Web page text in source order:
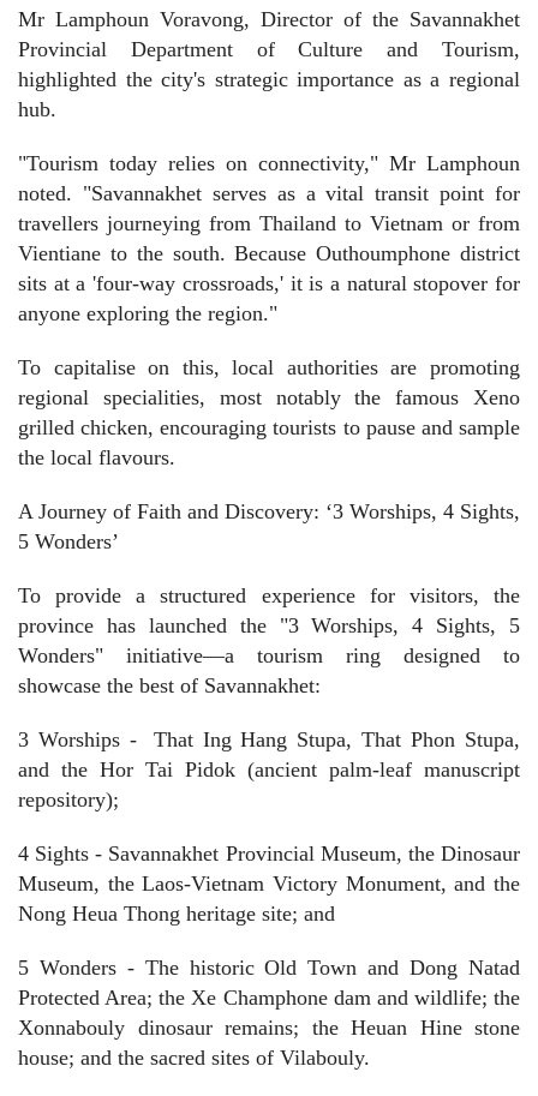
Mr Lamphoun Voravong, Director of the Savannakhet
Provincial Department of Culture and Tourism,
highlighted the city's strategic importance as a regional
hub.
"Tourism today relies on connectivity," Mr Lamphoun
noted. "Savannakhet serves as a vital transit point for
travellers journeying from Thailand to Vietnam or from
Vientiane to the south. Because Outhoumphone district
sits at a 'four-way crossroads,' it is a natural stopover for
anyone exploring the region."
To capitalise on this, local authorities are promoting
regional specialities, most notably the famous Xeno
grilled chicken, encouraging tourists to pause and sample
the local flavours.
A Journey of Faith and Discovery: ‘3 Worships, 4 Sights,
5 Wonders’
To provide a structured experience for visitors, the
province has launched the "3 Worships, 4 Sights, 5
Wonders" initiative—a tourism ring designed to
showcase the best of Savannakhet:
3 Worships -
That Ing Hang Stupa, That Phon Stupa,
and the Hor Tai Pidok (ancient palm-leaf manuscript
repository);
4 Sights - Savannakhet Provincial Museum, the Dinosaur
Museum, the Laos-Vietnam Victory Monument, and the
Nong Heua Thong heritage site; and
5 Wonders - The historic Old Town and Dong Natad
Protected Area; the Xe Champhone dam and wildlife; the
Xonnabouly dinosaur remains; the Heuan Hine stone
house; and the sacred sites of Vilabouly.